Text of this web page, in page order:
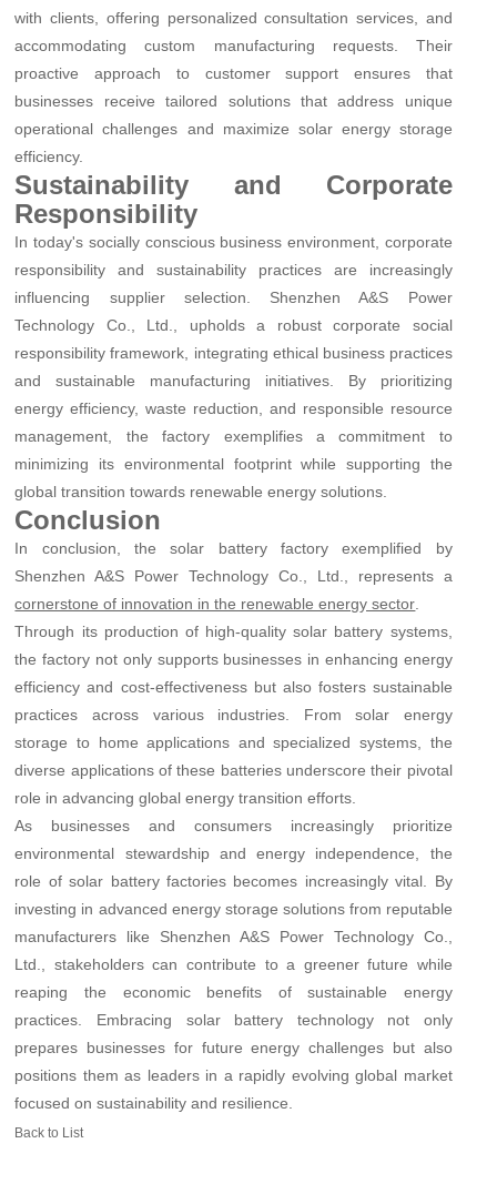
with clients, offering personalized consultation services, and
accommodating custom manufacturing requests. Their
proactive approach to customer support ensures that
businesses receive tailored solutions that address unique
operational challenges and maximize solar energy storage
efficiency.
Sustainability and Corporate
Responsibility
In today's socially conscious business environment, corporate
responsibility and sustainability practices are increasingly
influencing supplier selection. Shenzhen A&S Power
Technology Co., Ltd., upholds a robust corporate social
responsibility framework, integrating ethical business practices
and sustainable manufacturing initiatives. By prioritizing
energy efficiency, waste reduction, and responsible resource
management, the factory exemplifies a commitment to
minimizing its environmental footprint while supporting the
global transition towards renewable energy solutions.
Conclusion
In conclusion, the solar battery factory exemplified by
Shenzhen A&S Power Technology Co., Ltd., represents a
cornerstone of innovation in the renewable energy sector
Through its production of high-quality solar battery systems,
the factory not only supports businesses in enhancing energy
efficiency and cost-effectiveness but also fosters sustainable
practices across various industries. From solar energy
storage to home applications and specialized systems, the
diverse applications of these batteries underscore their pivotal
role in advancing global energy transition efforts.
As businesses and consumers increasingly prioritize
environmental stewardship and energy independence, the
role of solar battery factories becomes increasingly vital. By
investing in advanced energy storage solutions from reputable
manufacturers like Shenzhen A&S Power Technology Co.,
Ltd., stakeholders can contribute to a greener future while
reaping the economic benefits of sustainable energy
practices. Embracing solar battery technology not only
prepares businesses for future energy challenges but also
positions them as leaders in a rapidly evolving global market
focused on sustainability and resilience.
Back to List